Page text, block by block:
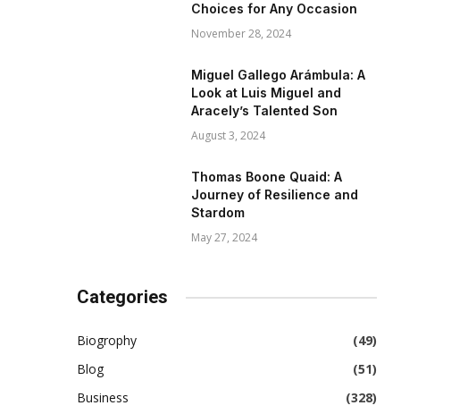
Choices for Any Occasion
November 28, 2024
Miguel Gallego Arámbula: A
Look at Luis Miguel and
Aracely’s Talented Son
August 3, 2024
Thomas Boone Quaid: A
Journey of Resilience and
Stardom
May 27, 2024
Categories
Biogrophy
(49)
Blog
(51)
Business
(328)